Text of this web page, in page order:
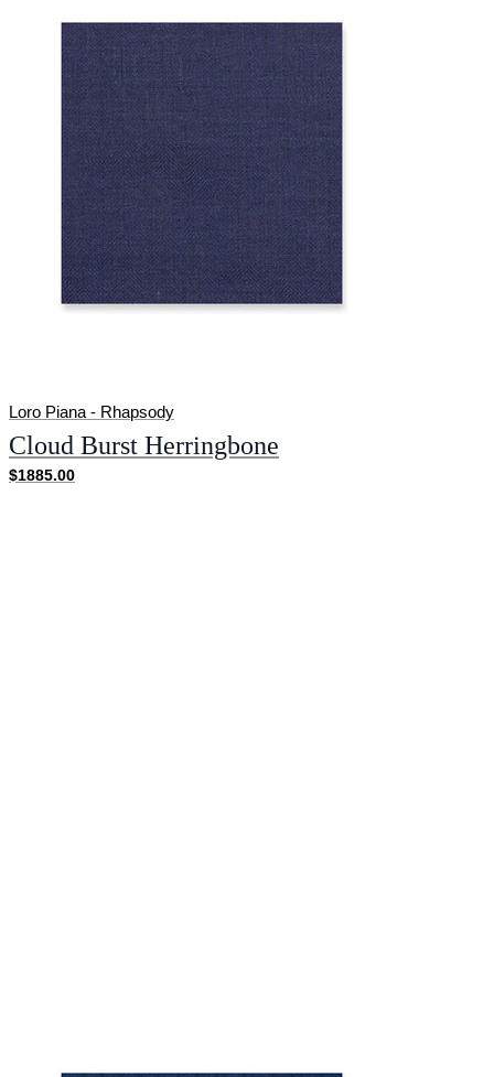
Loro Piana - Rhapsody
Cloud Burst Herringbone
$1885.00